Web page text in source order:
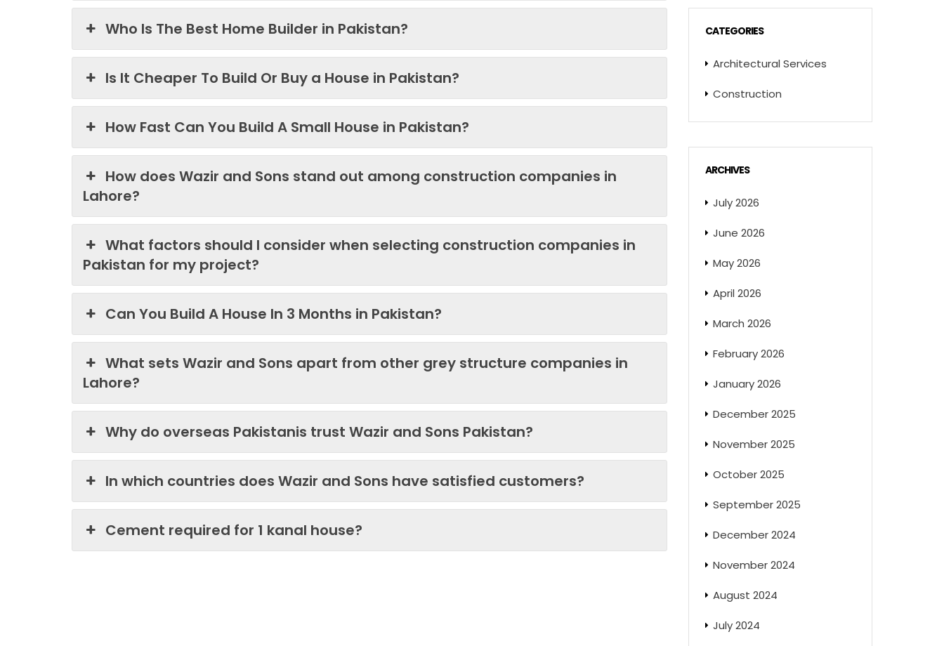
Who Is The Best Home Builder in Pakistan?
Is It Cheaper To Build Or Buy a House in Pakistan?
How Fast Can You Build A Small House in Pakistan?
How does Wazir and Sons stand out among construction companies in
Lahore?
What factors should I consider when selecting construction companies in
Pakistan for my project?
Can You Build A House In 3 Months in Pakistan?
What sets Wazir and Sons apart from other grey structure companies in
Lahore?
Why do overseas Pakistanis trust Wazir and Sons Pakistan?
In which countries does Wazir and Sons have satisfied customers?
Cement required for 1 kanal house?
CATEGORIES
Architectural Services
Construction
ARCHIVES
July 2026
June 2026
May 2026
April 2026
March 2026
February 2026
January 2026
December 2025
November 2025
October 2025
September 2025
December 2024
November 2024
August 2024
July 2024